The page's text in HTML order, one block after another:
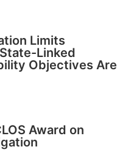
Limits
Linked
Objectives Are
Award on